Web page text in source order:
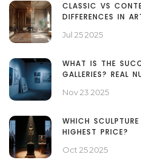
CLASSIC VS
DIFFERENCES IN
Jul 25 2025
WHAT IS THE
GALLERIES? REAL
Nov 23 2025
WHICH
HIGHEST PRICE?
Oct 25 2025